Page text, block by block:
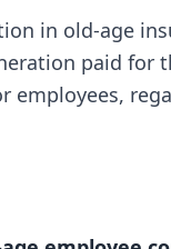
in old-age
paid for
employees,